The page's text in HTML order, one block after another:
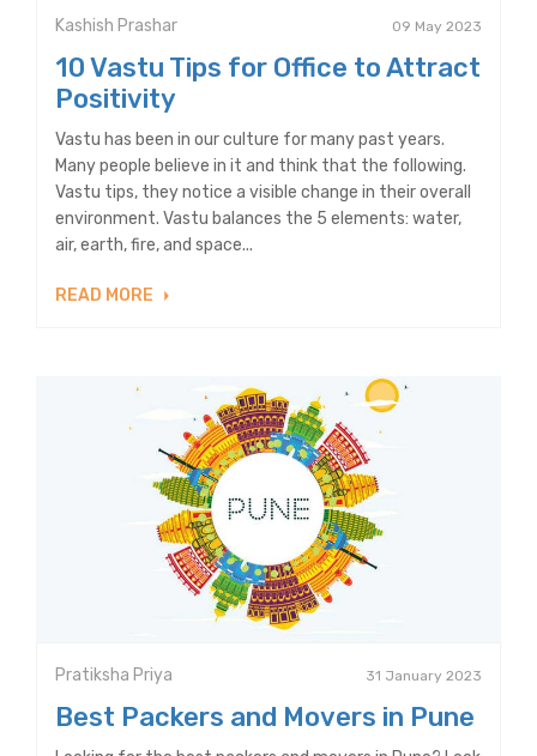
Kashish Prashar 09 May 2023
10 Vastu Tips for Office to Attract
Positivity
Vastu has been in our culture for many past years.
Many people believe in it and think that the following.
Vastu tips, they notice a visible change in their overall
environment. Vastu balances the 5 elements: water,
air, earth, fire, and space...
READ MORE
Pratiksha Priya 31 January 2023
Best Packers and Movers in Pune